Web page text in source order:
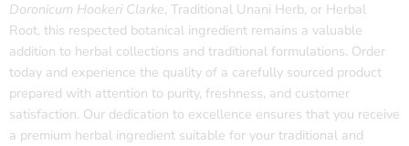
Doronicum Hookeri Clarke, Traditional Unani Herb, or Herbal
Root, this respected botanical ingredient remains a valuable
addition to herbal collections and traditional formulations. Order
today and experience the quality of a carefully sourced product
prepared with attention to purity, freshness, and customer
satisfaction. Our dedication to excellence ensures that you receive
a premium herbal ingredient suitable for your traditional and